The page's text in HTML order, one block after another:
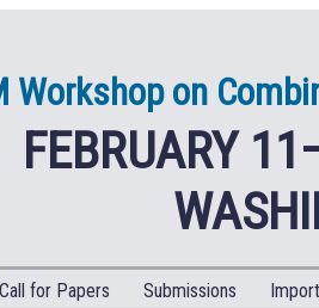
Workshop on
FEBRUARY
Call for Papers Submissions